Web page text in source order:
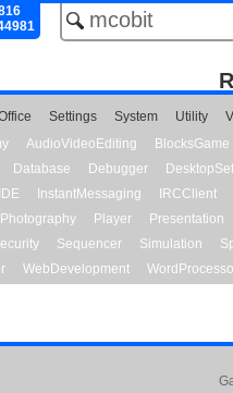
Settings System Utility
AudioVideoEditing BlocksGame
Database Debugger
IDE InstantMessaging IRCClient
Photography Player Presentation
Sequencer Simulation
WebDevelopment